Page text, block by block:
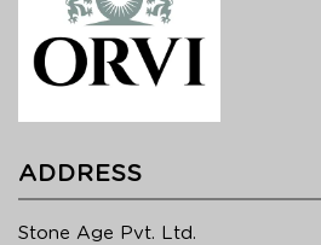
ADDRESS
Stone Age Pvt. Ltd.